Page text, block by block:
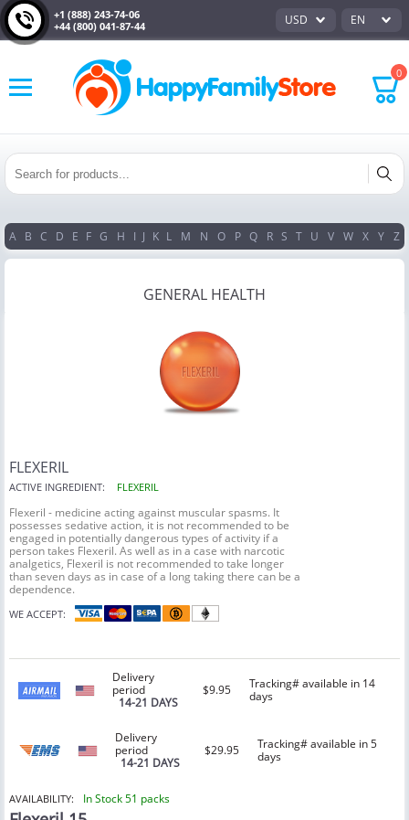
+1 (888) 243-74-06
+44 (800) 041-87-44
USD EN
0
A B C D E F G H I J K L M N O P Q R S T U V W X Y Z
GENERAL HEALTH
FLEXERIL
ACTIVE INGREDIENT: FLEXERIL
Flexeril - medicine acting against muscular spasms. It
possesses sedative action, it is not recommended to be
engaged in potentially dangerous types of activity if a
person takes Flexeril. As well as in a case with narcotic
analgetics, Flexeril is not recommended to take longer
than seven days as in case of a long taking there can be a
dependence.
WE ACCEPT:
Delivery
period
14-21 DAYS
$9.95
Tracking# available in 14
days
Delivery
period
14-21 DAYS
$29.95
Tracking# available in 5
days
AVAILABILITY: In Stock 51 packs